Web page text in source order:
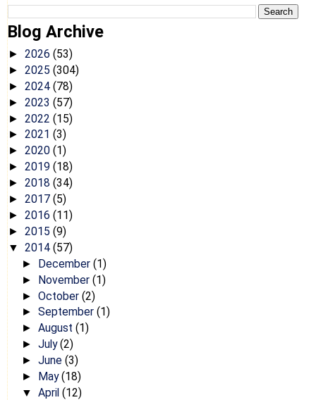
Blog Archive
► 2026 (53)
► 2025 (304)
► 2024 (78)
► 2023 (57)
► 2022 (15)
► 2021 (3)
► 2020 (1)
► 2019 (18)
► 2018 (34)
► 2017 (5)
► 2016 (11)
► 2015 (9)
▼ 2014 (57)
► December (1)
► November (1)
► October (2)
► September (1)
► August (1)
► July(2)
► June (3)
► May(18)
▼ April (12)